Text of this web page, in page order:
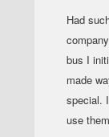
Had
bus I
made
special.
use